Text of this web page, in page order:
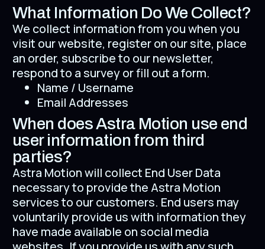
What Information Do We Collect?
We collect information from you when you
visit our website, register on our site, place
an order, subscribe to our newsletter,
respond to a survey or fill out a form.
Name / Username
Email Addresses
When does Astra Motion use end
user information from third
parties?
Astra Motion will collect End User Data
necessary to provide the Astra Motion
services to our customers. End users may
voluntarily provide us with information they
have made available on social media